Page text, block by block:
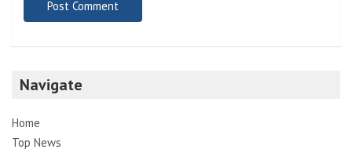
Navigate
Home
Top News